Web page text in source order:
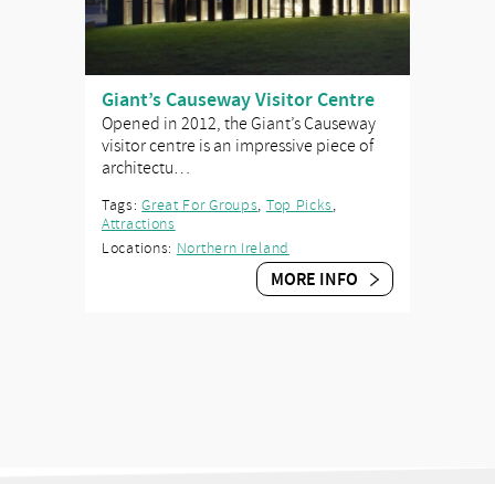
Giant’s Causeway Visitor Centre
Opened in 2012, the Giant’s Causeway
visitor centre is an impressive piece of
architectu…
Tags:Great For Groups, Top Picks,
Attractions
Locations: Northern Ireland
MORE INFO